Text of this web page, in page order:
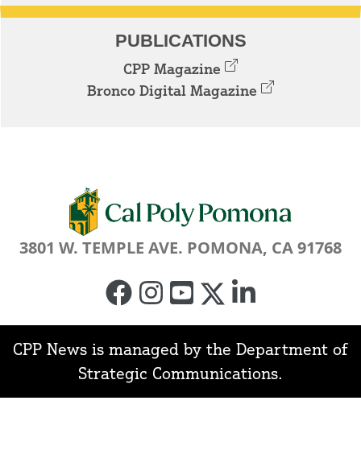
PUBLICATIONS
CPP Magazine
Bronco Digital Magazine
3801 W. TEMPLE AVE. POMONA, CA 91768
Facebook
Instagram
Youtube
Twitter
Linked
In
CPP News is managed by the Department of
Strategic Communications.